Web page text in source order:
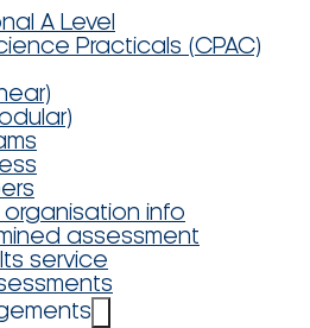
A Level
Practicals (CPAC)
organisation info
assessment
service